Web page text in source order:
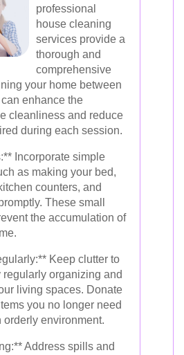
professional
house cleaning
services provide a
thorough and
comprehensive
your home between
enhance the
cleanliness and reduce
during each session.
Incorporate simple
as making your bed,
counters, and
These small
the accumulation of
Keep clutter to
regularly organizing and
living spaces. Donate
you no longer need
orderly environment.
Address spills and